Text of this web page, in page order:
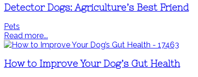
Detector Dogs: Agriculture’s Best Friend
Pets
Read more...
How to Improve Your Dog’s Gut Health